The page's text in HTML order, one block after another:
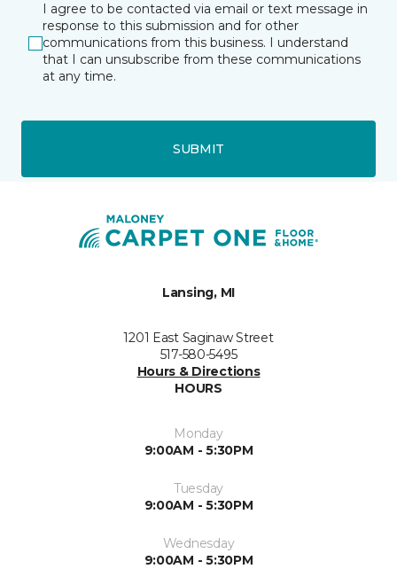
I agree to be contacted via email or text message in
response to this submission and for other
communications from this business. I understand
that I can unsubscribe from these communications
at any time.
SUBMIT
Lansing, MI
1201 East Saginaw Street
517-580-5495
Hours & Directions
HOURS
Monday
9:00AM - 5:30PM
Tuesday
9:00AM - 5:30PM
Wednesday
9:00AM - 5:30PM